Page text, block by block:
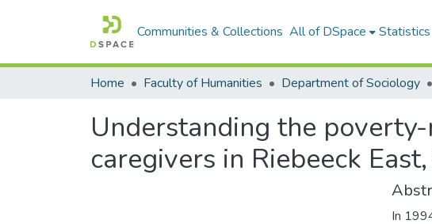
Communities & Collections All of DSpace Statistics
Home Faculty of Humanities Department of Sociology
Understanding the
caregivers in Riebeeck
In